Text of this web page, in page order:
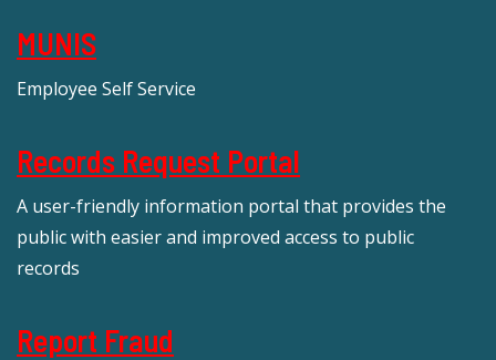
MUNIS
Employee Self Service
Records Request Portal
A user-friendly information portal that provides the
public with easier and improved access to public
records
Report Fraud